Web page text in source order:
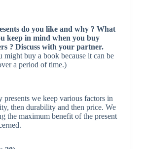
do you like and why ? What
keep in mind when you buy
? Discuss with your partner.
might buy a book because it can be
a period of time.)
presents we keep various factors in
then durability and then price. We
the maximum benefit of the present